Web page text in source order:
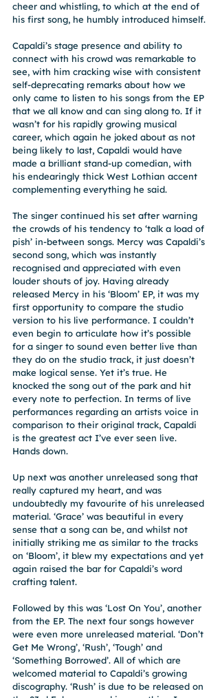
cheer and whistling, to which at the end of
his first song, he humbly introduced himself.
Capaldi’s stage presence and ability to
connect with his crowd was remarkable to
see, with him cracking wise with consistent
self-deprecating remarks about how we
only came to listen to his songs from the EP
that we all know and can sing along to. If it
wasn’t for his rapidly growing musical
career, which again he joked about as not
being likely to last, Capaldi would have
made a brilliant stand-up comedian, with
his endearingly thick West Lothian accent
complementing everything he said.
The singer continued his set after warning
the crowds of his tendency to ‘talk a load of
pish’ in-between songs. Mercy was Capaldi’s
second song, which was instantly
recognised and appreciated with even
louder shouts of joy. Having already
released Mercy in his ‘Bloom’ EP, it was my
first opportunity to compare the studio
version to his live performance. I couldn’t
even begin to articulate how it’s possible
for a singer to sound even better live than
they do on the studio track, it just doesn’t
make logical sense. Yet it’s true. He
knocked the song out of the park and hit
every note to perfection. In terms of live
performances regarding an artists voice in
comparison to their original track, Capaldi
is the greatest act I’ve ever seen live.
Hands down.
Up next was another unreleased song that
really captured my heart, and was
undoubtedly my favourite of his unreleased
material. ‘Grace’ was beautiful in every
sense that a song can be, and whilst not
initially striking me as similar to the tracks
on ‘Bloom’, it blew my expectations and yet
again raised the bar for Capaldi’s word
crafting talent.
Followed by this was ‘Lost On You’, another
from the EP. The next four songs however
were even more unreleased material. ‘Don’t
Get Me Wrong’, ‘Rush’, ‘Tough’ and
‘Something Borrowed’. All of which are
welcomed material to Capaldi’s growing
discography. ‘Rush’ is due to be released on